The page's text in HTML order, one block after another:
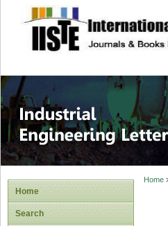
site
Home
Search
Home